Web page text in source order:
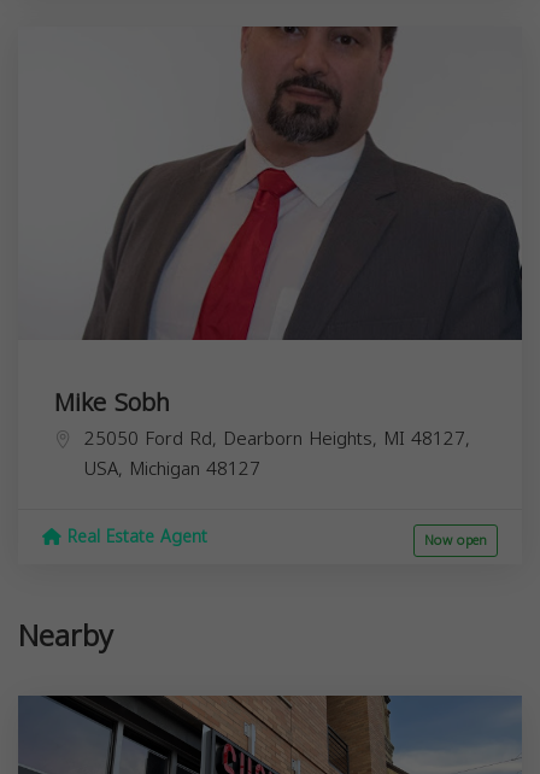
Mike Sobh
25050 Ford Rd, Dearborn Heights, MI 48127,
USA, Michigan 48127
Real Estate Agent Now open
Nearby